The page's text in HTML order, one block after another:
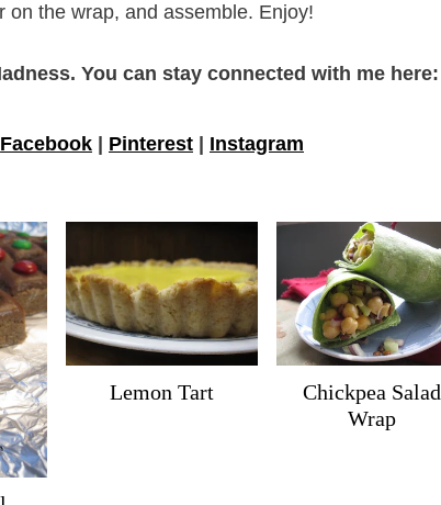
the wrap, and assemble. Enjoy!
You can stay connected with me here:
Facebook Pinterest Instagram
Lemon Tart
Chickpea Salad
Wrap